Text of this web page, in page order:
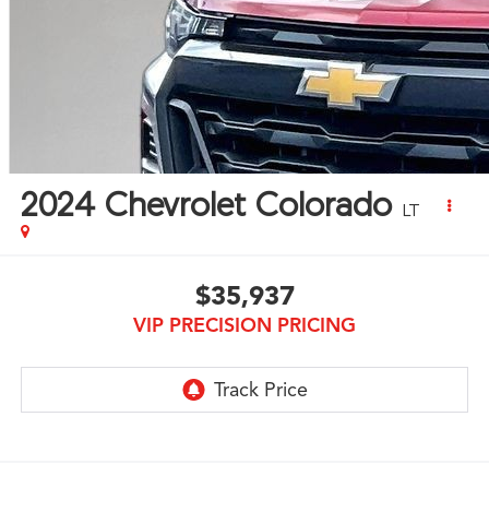
2024 Chevrolet Colorado LT
$35,937
VIP PRECISION PRICING